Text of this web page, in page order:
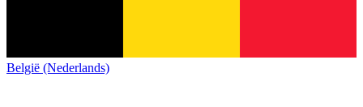
België (Nederlands)